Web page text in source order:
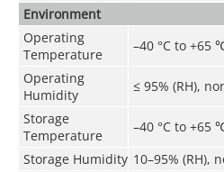
Environment
Operating
Temperature
–40 °C to +65
Operating
Humidity
≤ 95% (RH),
Storage
Temperature
–40 °C to +65
Storage Humidity 10–95% (RH),